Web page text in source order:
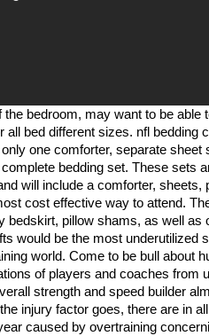
the bedroom, may want to be able
all bed different sizes. nfl bedding
one comforter, separate sheet
bedding set. These sets
will include a comforter, sheets,
cost effective way to attend.
bedskirt, pillow shams, as well as
would be the most underutilized
world. Come to be bull about
of players and coaches from
strength and speed builder
injury factor goes, there are in
caused by overtraining